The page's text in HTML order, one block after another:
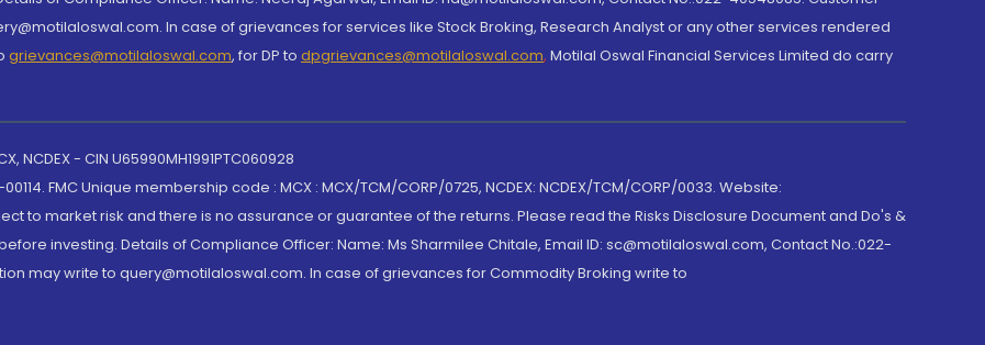
In case of grievances for services like Stock Broking, Research Analyst or any other services rendered
grievances@motilaloswal.com, for DP to dpgrievances@motilaloswal.com, Motilal Oswal Financial Services Limited do carry
- CIN U65990MH1991PTC060928
FMC Unique membership code : MCX : MCX/TCM/CORP/0725, NCDEX: NCDEX/TCM/CORP/0033. Website:
to market risk and there is no assurance or guarantee of the returns. Please read the Risks Disclosure Document and Do's &
investing. Details of Compliance Officer: Name: Ms Sharmilee Chitale, Email ID: sc@motilaloswal.com, Contact No.:022-
may write to query@motilaloswal.com. In case of grievances for Commodity Broking write to